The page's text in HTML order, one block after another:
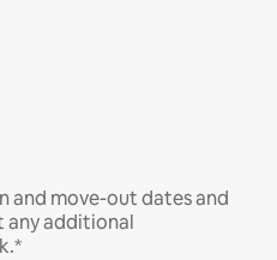
and move-out dates and
any additional